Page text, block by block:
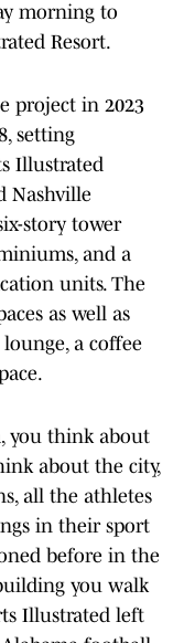
morning to
Resort.
project in 2023
setting
Illustrated
Nashville
story tower
and a
units. The
as well as
a coffee
you think about
about the city,
all the athletes
in their sport
before in the
you walk
Illustrated left